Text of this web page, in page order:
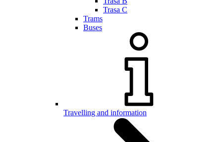
Trasa C
Trams
Buses
Travelling and information